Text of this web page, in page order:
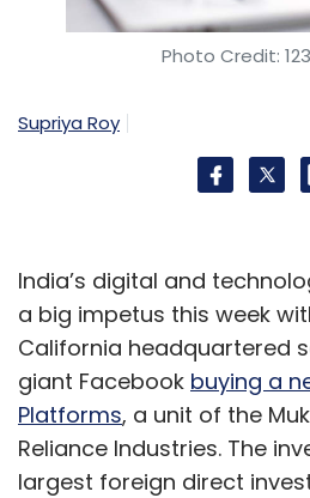
Photo Credit:
Supriya Roy
India’s digital and
a big impetus this week
California headquartered
giant Facebook buying a
Platforms, a unit of the
Reliance Industries. The
largest foreign direct